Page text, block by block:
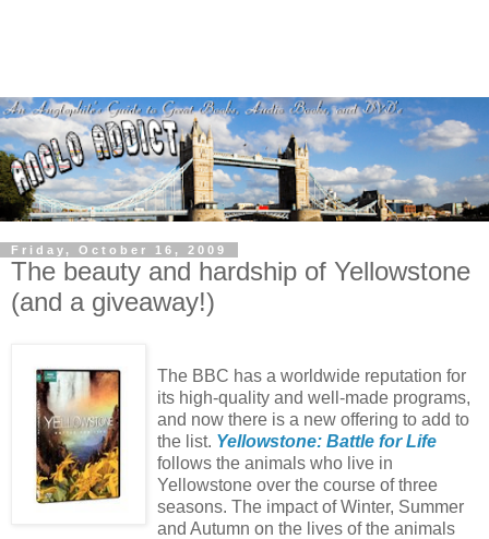
Friday, October 16, 2009
The beauty and hardship of Yellowstone
(and a giveaway!)
The BBC has a worldwide reputation for
its high-quality and well-made programs,
and now there is a new offering to add to
the list. Yellowstone: Battle for Life
follows the animals who live in
Yellowstone over the course of three
seasons. The impact of Winter, Summer
and Autumn on the lives of the animals